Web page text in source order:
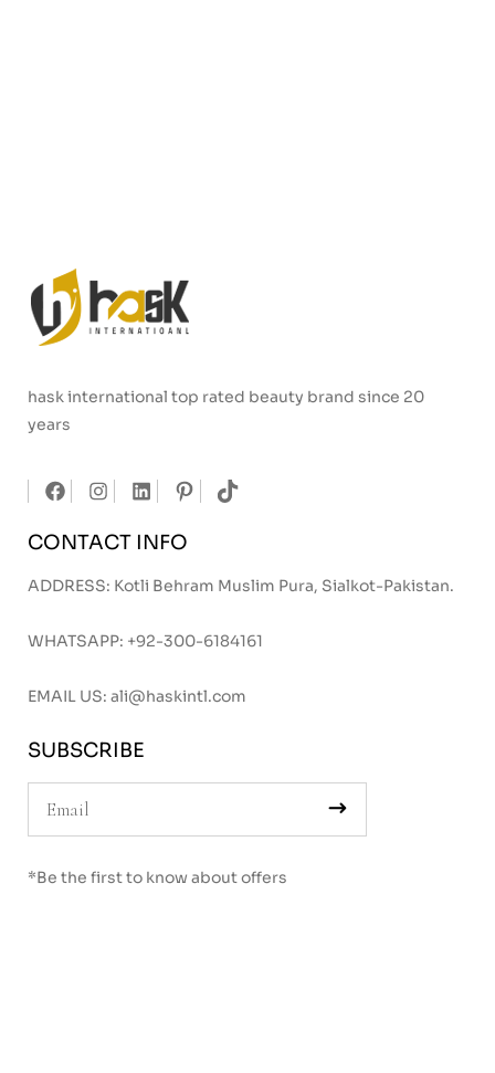
hask international top rated beauty brand since 20
years
CONTACT INFO
ADDRESS: Kotli Behram Muslim Pura, Sialkot-Pakistan.
WHATSAPP: +92-300-6184161
EMAIL US: ali@haskintl.com
SUBSCRIBE
*Be the first to know about offers